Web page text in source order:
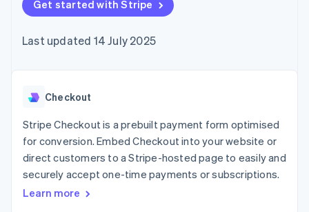
components
Payment
Access to
payments
Authorization
Boost
Acceptance
optimisations
Link
Accelerated
checkout
Financial
automation
Revenue
Recognition
automation
SaaS
Gaming
Hospitality, travel and
leisure
Insurance
Media and
entertainment
billing
backed cards
Provision and manage
App integrations
Code samples
Developers blog
API status
Product roadmap
conference
Newsroom
Contact
Contact sales
Become a partner
Get started with Stripe
Last updated 14 July 2025
Checkout
Stripe Checkout is a prebuilt payment form optimised
for conversion. Embed Checkout into your website or
direct customers to a Stripe-hosted page to easily and
securely accept one-time payments or subscriptions.
Learn more